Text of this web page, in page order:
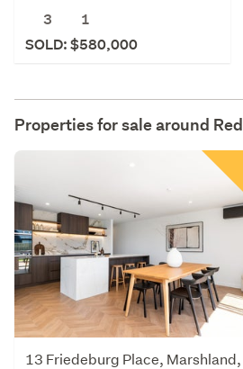
3
1
SOLD: $580,000
Properties for sale around
13 Friedeburg Place, Marshland,